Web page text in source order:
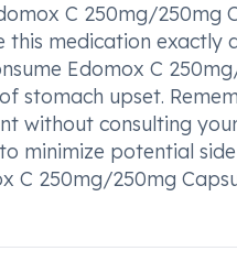
C 250mg/
this medication
Edomox C
stomach upset.
without consulting
minimize potential
C 250mg/250mg